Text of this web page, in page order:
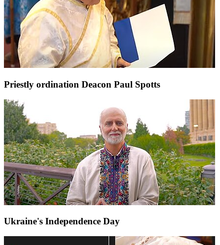
Priestly ordination Deacon Paul Spotts
Ukraine's Independence Day